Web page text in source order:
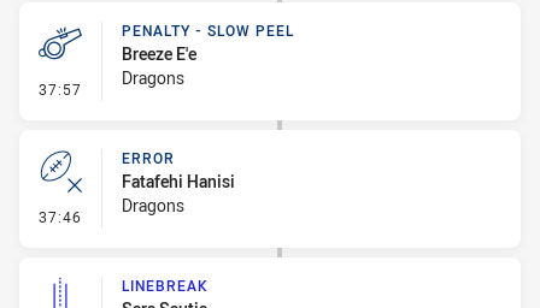
37:57 - Penalty - Slow Peel
PENALTY - SLOW PEEL
Breeze E'e
Dragons
37:46 - Error
ERROR
Fatafehi Hanisi
Dragons
LINEBREAK